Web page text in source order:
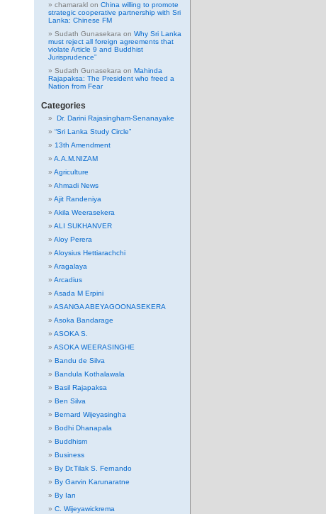
chamarakl on China willing to promote
strategic cooperative partnership with Sri
Lanka: Chinese FM
Sudath Gunasekara on Why Sri Lanka
must reject all foreign agreements that
violate Article 9 and Buddhist
Jurisprudence”
Sudath Gunasekara on Mahinda
Rajapaksa: The President who freed a
Nation from Fear
Categories
Dr. Darini Rajasingham-Senanayake
“Sri Lanka Study Circle”
13th Amendment
A.A.M.NIZAM
Agriculture
Ahmadi News
Ajit Randeniya
Akila Weerasekera
ALI SUKHANVER
Aloy Perera
Aloysius Hettiarachchi
Aragalaya
Arcadius
Asada M Erpini
ASANGA ABEYAGOONASEKERA
Asoka Bandarage
ASOKA S.
ASOKA WEERASINGHE
Bandu de Silva
Bandula Kothalawala
Basil Rajapaksa
Ben Silva
Bernard Wijeyasingha
Bodhi Dhanapala
Buddhism
Business
By Dr.Tilak S. Fernando
By Garvin Karunaratne
By Ian
C. Wijeyawickrema